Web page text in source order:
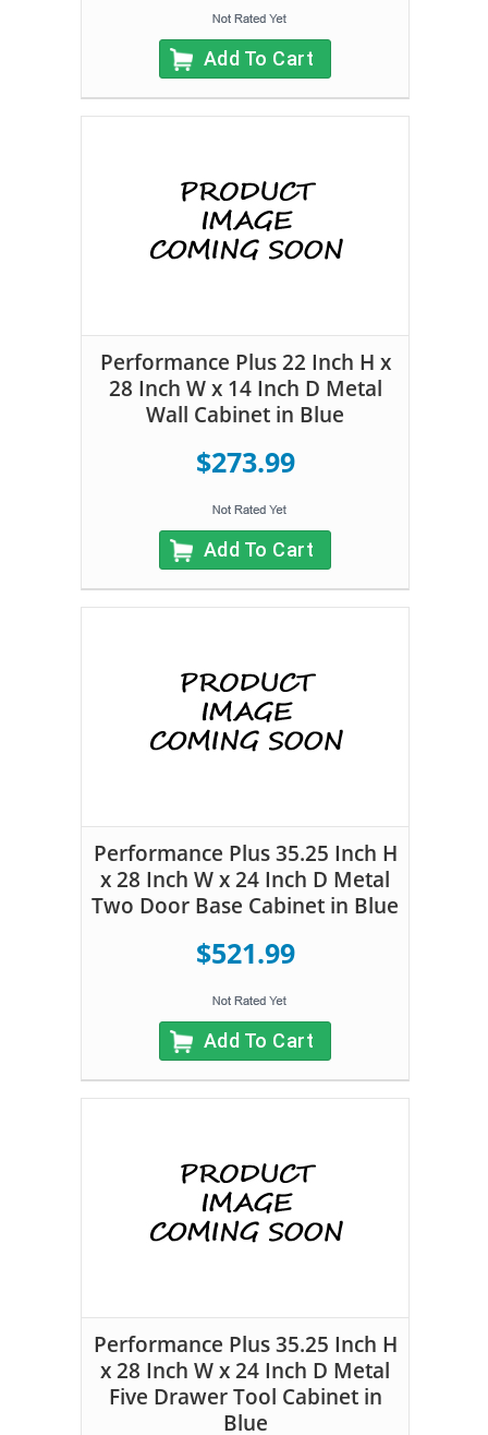
Add To Cart
Performance Plus 22 Inch H x
28 Inch W x 14 Inch D Metal
Wall Cabinet in Blue
$273.99
Add To Cart
Performance Plus 35.25 Inch H
x 28 Inch W x 24 Inch D Metal
Two Door Base Cabinet in Blue
$521.99
Add To Cart
Performance Plus 35.25 Inch H
x 28 Inch W x 24 Inch D Metal
Five Drawer Tool Cabinet in
Blue